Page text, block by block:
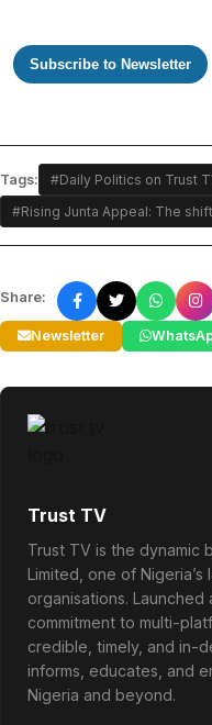
Subscribe to Newsletter
Tags:
#Daily Politics on Trust
#Rising Junta Appeal: The
Share:
Newsletter
Trust TV
Trust TV is the dynamic
Limited, one of
organisations. Launched
commitment to multi-
credible, timely, and in-
informs, educates, and
Nigeria and beyond.